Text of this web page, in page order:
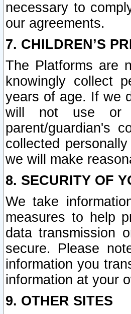
necessary to
our agreements.
7. CHILDREN’S
The Platforms are
knowingly collect
years of age. If we
will not use or
parent/guardian's
collected
we will make
8. SECURITY OF
We take
measures to help
data transmission
secure. Please
information you
information at your
9. OTHER SITES